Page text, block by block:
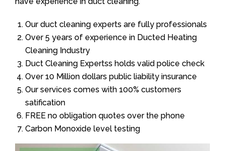
Our duct cleaning experts are fully professionals
Over 5 years of experience in Ducted Heating
Cleaning Industry
Duct Cleaning Expertss holds valid police check
Over 10 Million dollars public liability insurance
Our services comes with 100% customers
satification
FREE no obligation quotes over the phone
Carbon Monoxide level testing